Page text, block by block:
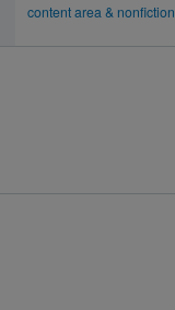
content area & nonfiction